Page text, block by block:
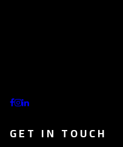
GET IN TOUCH